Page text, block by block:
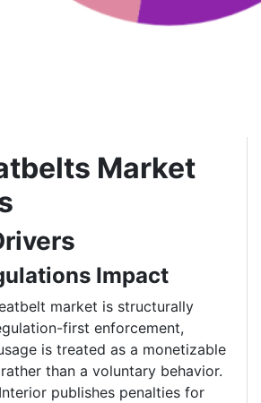
Market
Impact
market is structurally
first enforcement,
is treated as a monetizable
than a voluntary behavior.
publishes penalties for